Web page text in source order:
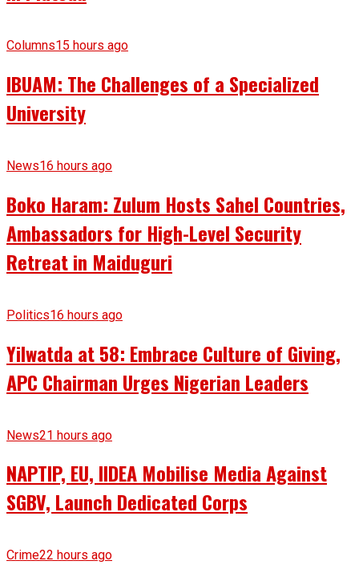
Columns15 hours ago
IBUAM: The Challenges of a Specialized
University
News16 hours ago
Boko Haram: Zulum Hosts Sahel Countries,
Ambassadors for High-Level Security
Retreat in Maiduguri
Politics16 hours ago
Yilwatda at 58: Embrace Culture of Giving,
APC Chairman Urges Nigerian Leaders
News21 hours ago
NAPTIP, EU, IIDEA Mobilise Media Against
SGBV, Launch Dedicated Corps
Crime22 hours ago